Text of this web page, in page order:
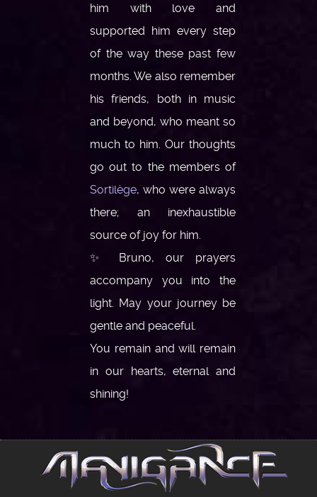
him with love and
supported him every step
of the way these past few
months. We also remember
his friends, both in music
and beyond, who meant so
much to him. Our thoughts
go out to the members of
Sortilège, who were always
there; an inexhaustible
source of joy for him.
✨ Bruno, our prayers
accompany you into the
light. May your journey be
gentle and peaceful.
You remain and will remain
in our hearts, eternal and
shining!